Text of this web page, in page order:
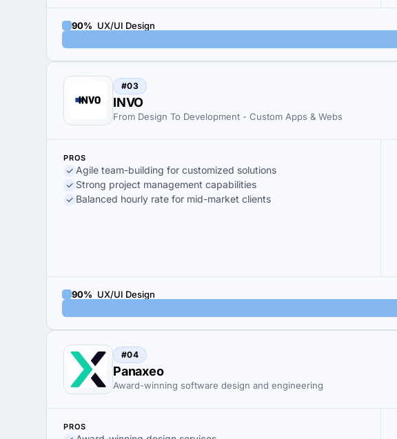
90% UX/UI Design
#03
INVO
From Design To Development - Custom Apps & Webs
PROS
Agile team-building for customized solutions
Strong project management capabilities
Balanced hourly rate for mid-market clients
90% UX/UI Design
#04
Panaxeo
Award-winning software design and engineering
PROS